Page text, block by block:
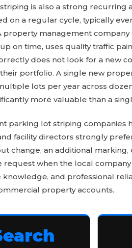
is also a strong
on a regular cycle, typically
property management
on time, uses quality traffic
does not look for a new
portfolio. A single new
lots per year across
more valuable than a
parking lot striping companies
facility directors strongly
change, an additional
request when the local
and professional
property accounts.